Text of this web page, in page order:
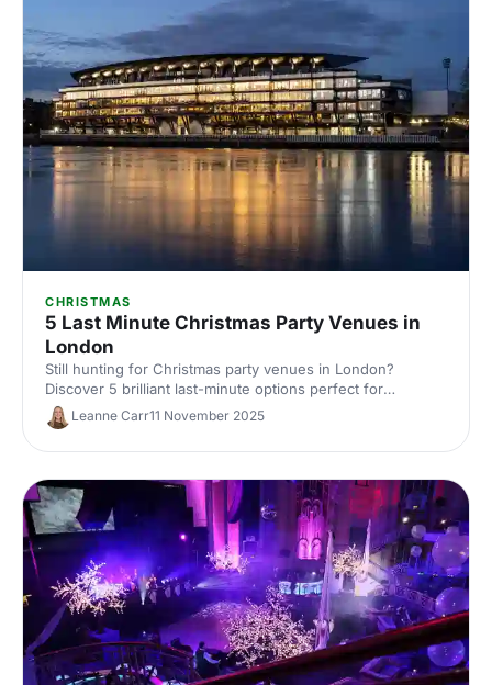
CHRISTMAS
5 Last Minute Christmas Party Venues in
London
Still hunting for Christmas party venues in London?
Discover 5 brilliant last-minute options perfect for
corporate celebrations, with capacities, budgets and
availability tips. Save time and book fast with expert venue
insights from Hire Space.
Leanne Carr11 November 2025